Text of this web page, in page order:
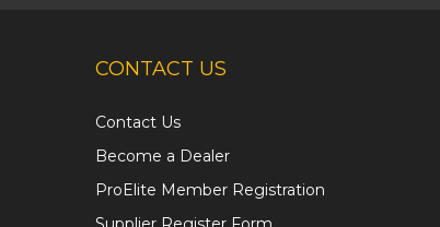
CONTACT US
Contact Us
Become a Dealer
ProElite Member Registration